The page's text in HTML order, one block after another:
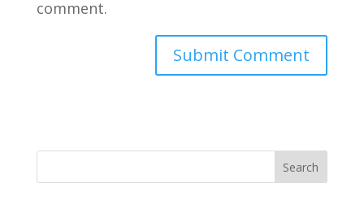
comment.
Search